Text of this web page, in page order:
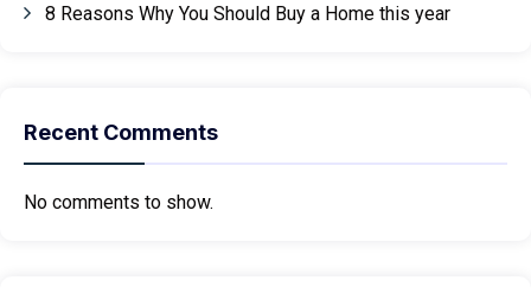
8 Reasons Why You Should Buy a Home this year
Recent Comments
No comments to show.